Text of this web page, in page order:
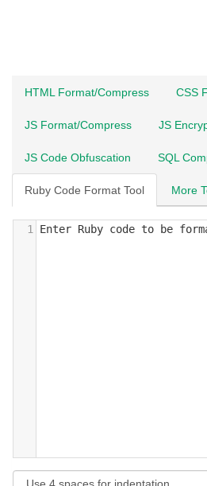
HTML Format/Compress CSS
JS Format/Compress JS
JS Code Obfuscation SQL
Ruby Code Format Tool More
Enter Ruby code to be
1